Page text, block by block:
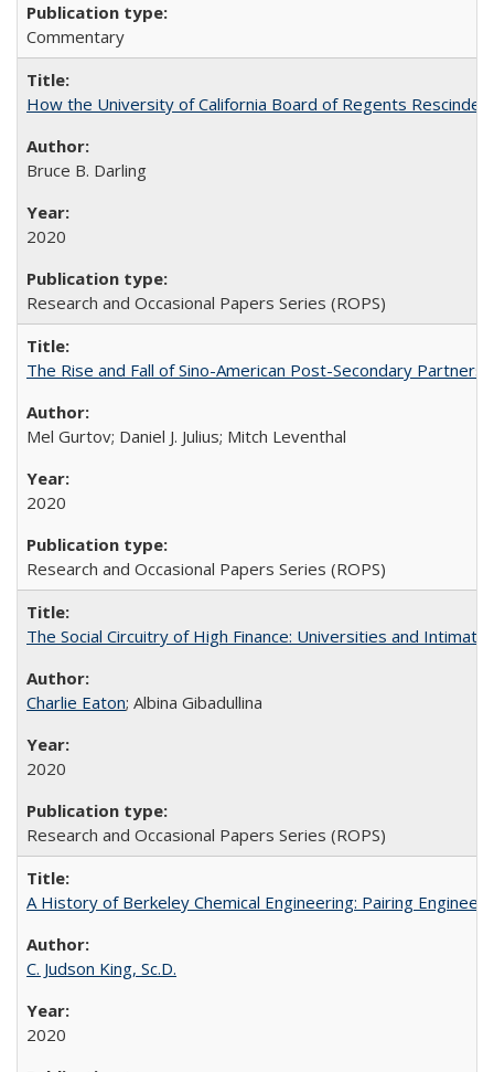
Commentary
How the University of California Board of Regents
Bruce B. Darling
2020
Research and Occasional Papers Series (ROPS)
The Rise and Fall of Sino-American Post-Secondary
Mel Gurtov; Daniel J. Julius; Mitch Leventhal
2020
Research and Occasional Papers Series (ROPS)
The Social Circuitry of High Finance: Universities and
Charlie Eaton; Albina Gibadullina
2020
Research and Occasional Papers Series (ROPS)
A History of Berkeley Chemical Engineering: Pairing
C. Judson King, Sc.D.
2020